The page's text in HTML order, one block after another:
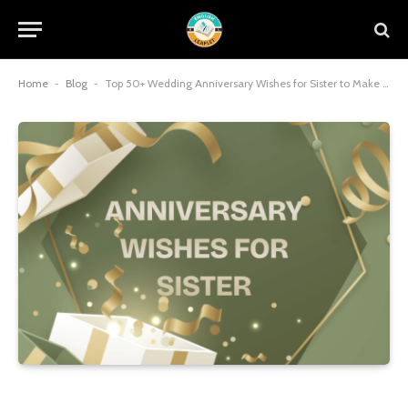
Home - Blog - Top 50+ Wedding Anniversary Wishes for Sister to Make Smile